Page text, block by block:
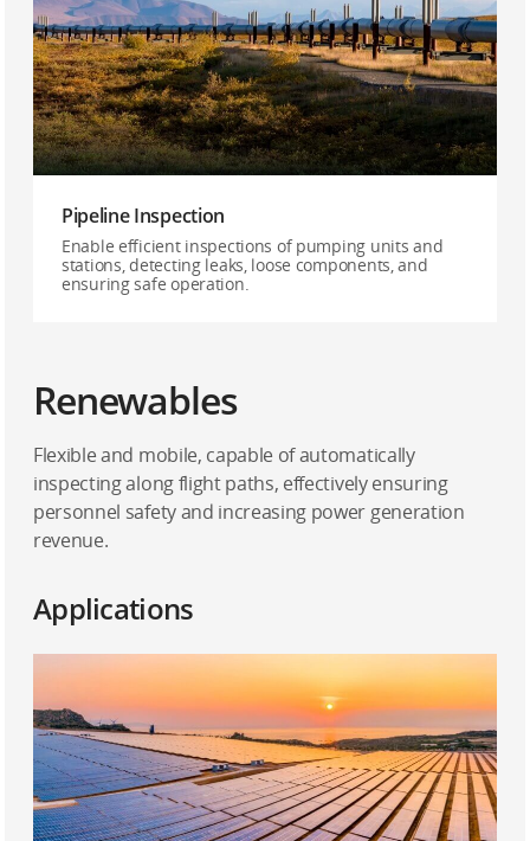
Pipeline Inspection
Enable efficient inspections of pumping units and
stations, detecting leaks, loose components, and
ensuring safe operation.
Renewables
Flexible and mobile, capable of automatically
inspecting along flight paths, effectively ensuring
personnel safety and increasing power generation
revenue.
Applications